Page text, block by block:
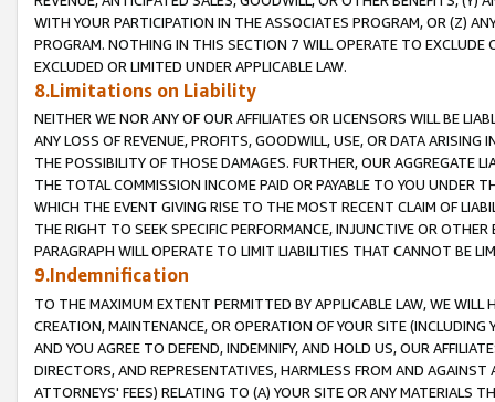
WITH YOUR PARTICIPATION IN THE ASSOCIATES PROGRAM, OR (Z)
PROGRAM. NOTHING IN THIS SECTION 7 WILL OPERATE TO
EXCLUDED OR LIMITED UNDER APPLICABLE LAW.
8.Limitations on Liability
NEITHER WE NOR ANY OF OUR AFFILIATES OR LICENSORS WILL BE
ANY LOSS OF REVENUE, PROFITS, GOODWILL, USE, OR DATA ARISING
THE POSSIBILITY OF THOSE DAMAGES. FURTHER, OUR AGGREGATE
THE TOTAL COMMISSION INCOME PAID OR PAYABLE TO YOU UNDER
WHICH THE EVENT GIVING RISE TO THE MOST RECENT CLAIM OF
THE RIGHT TO SEEK SPECIFIC PERFORMANCE, INJUNCTIVE OR
PARAGRAPH WILL OPERATE TO LIMIT LIABILITIES THAT CANNOT BE
9.Indemnification
TO THE MAXIMUM EXTENT PERMITTED BY APPLICABLE LAW, WE WILL
CREATION, MAINTENANCE, OR OPERATION OF YOUR SITE (INCLUDING
AND YOU AGREE TO DEFEND, INDEMNIFY, AND HOLD US, OUR
DIRECTORS, AND REPRESENTATIVES, HARMLESS FROM AND
ATTORNEYS' FEES) RELATING TO (A) YOUR SITE OR ANY MATERIALS